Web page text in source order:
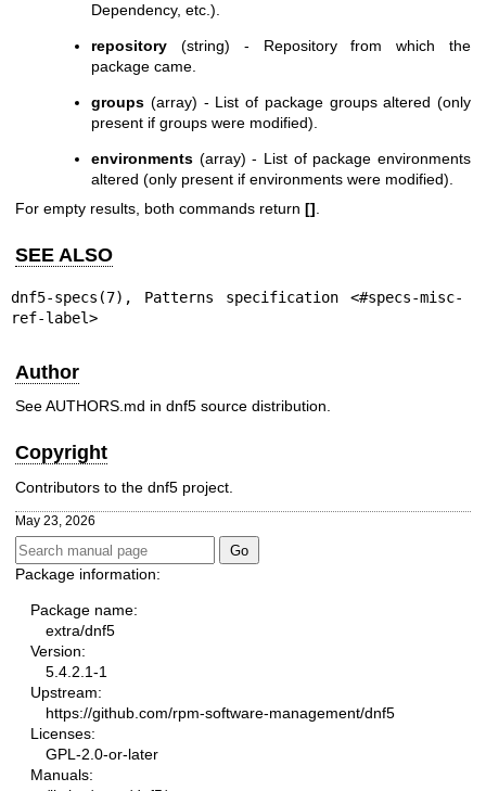
Dependency, etc.).
repository (string) - Repository from which the
package came.
groups (array) - List of package groups altered (only
present if groups were modified).
environments (array) - List of package environments
altered (only present if environments were modified).
For empty results, both commands return [].
SEE ALSO
dnf5-specs(7) , Patterns specification <#specs-misc-
ref-label>
Author
See AUTHORS.md in dnf5 source distribution.
Copyright
Contributors to the dnf5 project.
May 23, 2026
Package information:
Package name:
extra/dnf5
Version:
5.4.2.1-1
Upstream:
https://github.com/rpm-software-management/dnf5
Licenses:
GPL-2.0-or-later
Manuals: